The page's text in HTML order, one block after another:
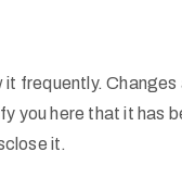
frequently.
here that it has
it.